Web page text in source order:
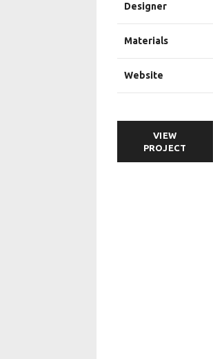
Designer
Materials
Website
VIEW
PROJECT